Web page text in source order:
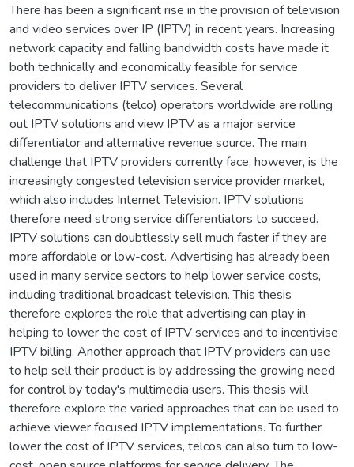
There has been a significant rise in the provision of television
and video services over IP (IPTV) in recent years. Increasing
network capacity and falling bandwidth costs have made it
both technically and economically feasible for service
providers to deliver IPTV services. Several
telecommunications (telco) operators worldwide are rolling
out IPTV solutions and view IPTV as a major service
differentiator and alternative revenue source. The main
challenge that IPTV providers currently face, however, is the
increasingly congested television service provider market,
which also includes Internet Television. IPTV solutions
therefore need strong service differentiators to succeed.
IPTV solutions can doubtlessly sell much faster if they are
more affordable or low-cost. Advertising has already been
used in many service sectors to help lower service costs,
including traditional broadcast television. This thesis
therefore explores the role that advertising can play in
helping to lower the cost of IPTV services and to incentivise
IPTV billing. Another approach that IPTV providers can use
to help sell their product is by addressing the growing need
for control by today's multimedia users. This thesis will
therefore explore the varied approaches that can be used to
achieve viewer focused IPTV implementations. To further
lower the cost of IPTV services, telcos can also turn to low-